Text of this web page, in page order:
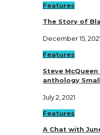
Features
The Story of
December 15, 2021
Features
Steve
anthology
July 2, 2021
Features
A Chat with